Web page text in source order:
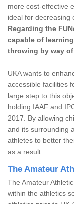
more cost-effective
ideal for decreasing
Regarding the
capable of
throwing by way
UKA wants to
accessible facilities
large step to this
holding IAAF and
2017. By allowing
and its surrounding
athletes to better
as a result.
The Amateur
The Amateur
within the athletics